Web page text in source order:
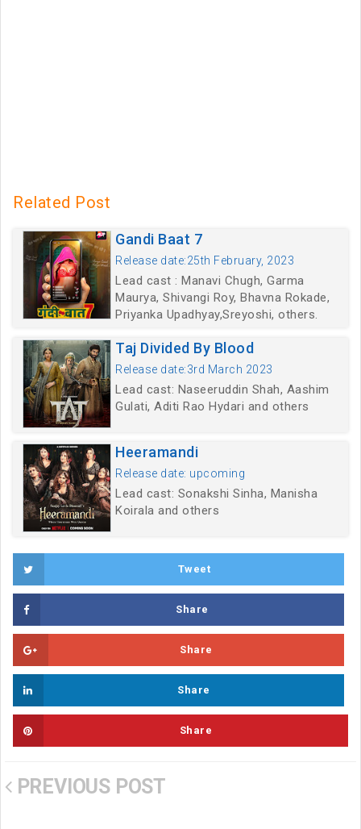
Related Post
Gandi Baat 7
Release date:25th February, 2023
Lead cast : Manavi Chugh, Garma
Maurya, Shivangi Roy, Bhavna Rokade,
Priyanka Upadhyay,Sreyoshi, others.
Taj Divided By Blood
Release date:3rd March 2023
Lead cast: Naseeruddin Shah, Aashim
Gulati, Aditi Rao Hydari and others
Heeramandi
Release date: upcoming
Lead cast: Sonakshi Sinha, Manisha
Koirala and others
Tweet
Share
Share
Share
Share
PREVIOUS POST